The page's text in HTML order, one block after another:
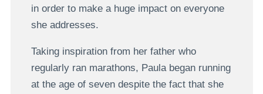
in order to make a huge impact on everyone
she addresses.
Taking inspiration from her father who
regularly ran marathons, Paula began running
at the age of seven despite the fact that she